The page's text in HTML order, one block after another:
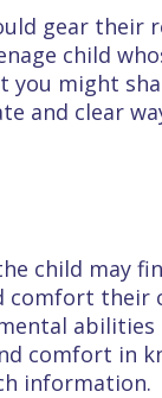
gear their
child
might
and clear
child may
their
comfort in
information.